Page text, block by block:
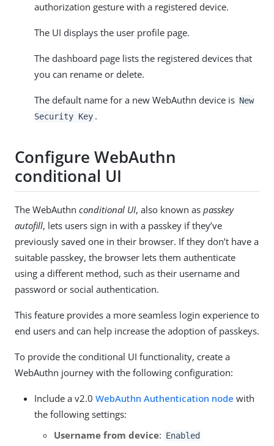
authorization gesture with a registered device.
The UI displays the user profile page.
The dashboard page lists the registered devices that
you can rename or delete.
The default name for a new WebAuthn device is New
Security Key .
Configure WebAuthn
conditional UI
The WebAuthn conditional UI, also known as passkey
autofill, lets users sign in with a passkey if they’ve
previously saved one in their browser. If they don’t have a
suitable passkey, the browser lets them authenticate
using a different method, such as their username and
password or social authentication.
This feature provides a more seamless login experience to
end users and can help increase the adoption of passkeys.
To provide the conditional UI functionality, create a
WebAuthn journey with the following configuration:
Include a v2.0 WebAuthn Authentication node with
the following settings:
Username from device: Enabled